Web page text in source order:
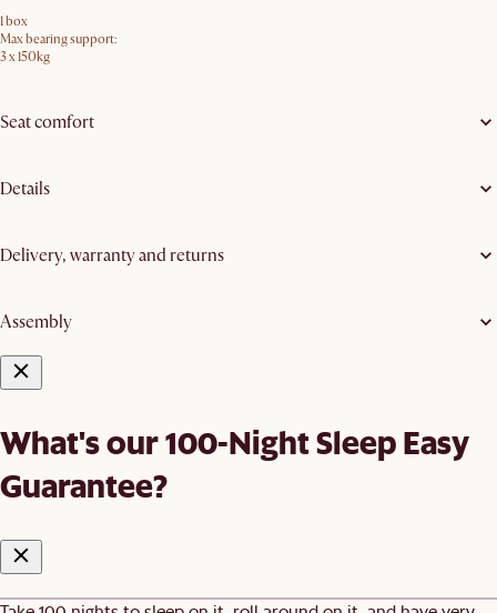
1 box
Max bearing support:
3 x 150kg
Seat comfort
Details
Delivery, warranty and returns
Assembly
What's our 100-Night Sleep Easy
Guarantee?